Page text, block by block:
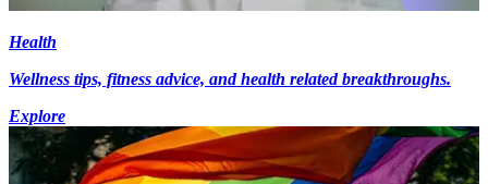
Health
Wellness tips, fitness advice, and health related breakthroughs.
Explore